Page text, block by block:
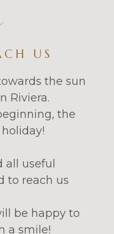
US
the sun
Riviera.
the
useful
to reach us
be happy to
a smile!